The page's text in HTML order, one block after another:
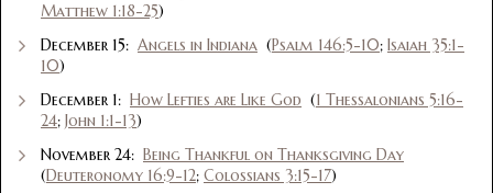
Matthew 1:18-25)
December 15: Angels in Indiana (Psalm 146:5-10; Isaiah 35:1-
10)
December 1: How Lefties are Like God (1 Thessalonians 5:16-
24; John 1:1-13)
November 24: Being Thankful on Thanksgiving Day
(Deuteronomy 16:9-12; Colossians 3:15-17)